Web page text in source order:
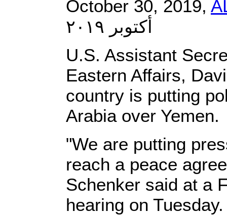
October 30, 2019,
أكتوبر ٢٠١٩
U.S. Assistant
Eastern Affairs,
country is putting
Arabia over Yemen.
"We are putting
reach a peace
Schenker said at a
hearing on Tuesday.